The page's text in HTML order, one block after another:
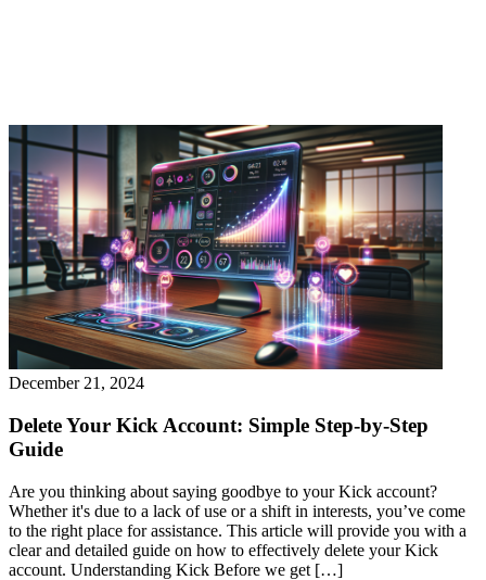
December 21, 2024
Delete Your Kick Account: Simple Step-by-Step
Guide
Are you thinking about saying goodbye to your Kick account?
Whether it's due to a lack of use or a shift in interests, you’ve come
to the right place for assistance. This article will provide you with a
clear and detailed guide on how to effectively delete your Kick
account. Understanding Kick Before we get […]